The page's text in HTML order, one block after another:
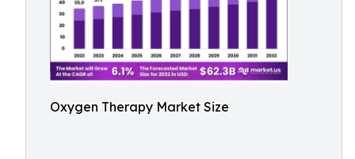
Oxygen Therapy Market Size